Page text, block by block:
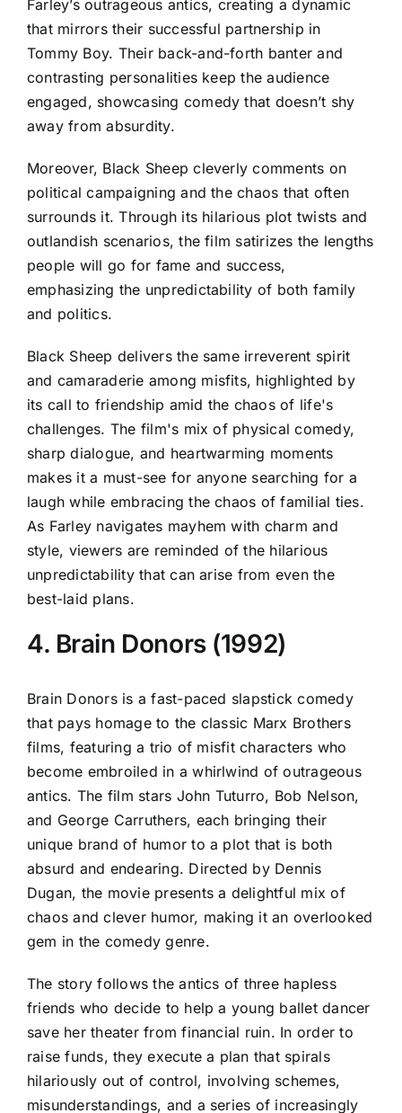
Farley’s outrageous antics, creating a dynamic
that mirrors their successful partnership in
Tommy Boy. Their back-and-forth banter and
contrasting personalities keep the audience
engaged, showcasing comedy that doesn’t shy
away from absurdity.
Moreover, Black Sheep cleverly comments on
political campaigning and the chaos that often
surrounds it. Through its hilarious plot twists and
outlandish scenarios, the film satirizes the lengths
people will go for fame and success,
emphasizing the unpredictability of both family
and politics.
Black Sheep delivers the same irreverent spirit
and camaraderie among misfits, highlighted by
its call to friendship amid the chaos of life's
challenges. The film's mix of physical comedy,
sharp dialogue, and heartwarming moments
makes it a must-see for anyone searching for a
laugh while embracing the chaos of familial ties.
As Farley navigates mayhem with charm and
style, viewers are reminded of the hilarious
unpredictability that can arise from even the
best-laid plans.
4. Brain Donors (1992)
Brain Donors is a fast-paced slapstick comedy
that pays homage to the classic Marx Brothers
films, featuring a trio of misfit characters who
become embroiled in a whirlwind of outrageous
antics. The film stars John Tuturro, Bob Nelson,
and George Carruthers, each bringing their
unique brand of humor to a plot that is both
absurd and endearing. Directed by Dennis
Dugan, the movie presents a delightful mix of
chaos and clever humor, making it an overlooked
gem in the comedy genre.
The story follows the antics of three hapless
friends who decide to help a young ballet dancer
save her theater from financial ruin. In order to
raise funds, they execute a plan that spirals
hilariously out of control, involving schemes,
misunderstandings, and a series of increasingly